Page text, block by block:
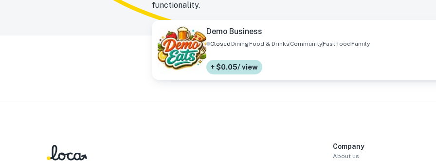
functionality.
Demo Business
ClosedDiningFood & Drinks CommunityFast foodFamily
+ $0.05/ view
Company
About us